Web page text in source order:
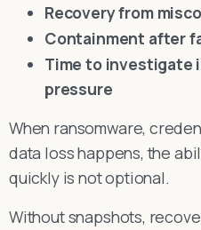
Recovery from
Containment after
Time to investigate
pressure
When ransomware,
data loss happens, the
quickly is not optional.
Without snapshots,